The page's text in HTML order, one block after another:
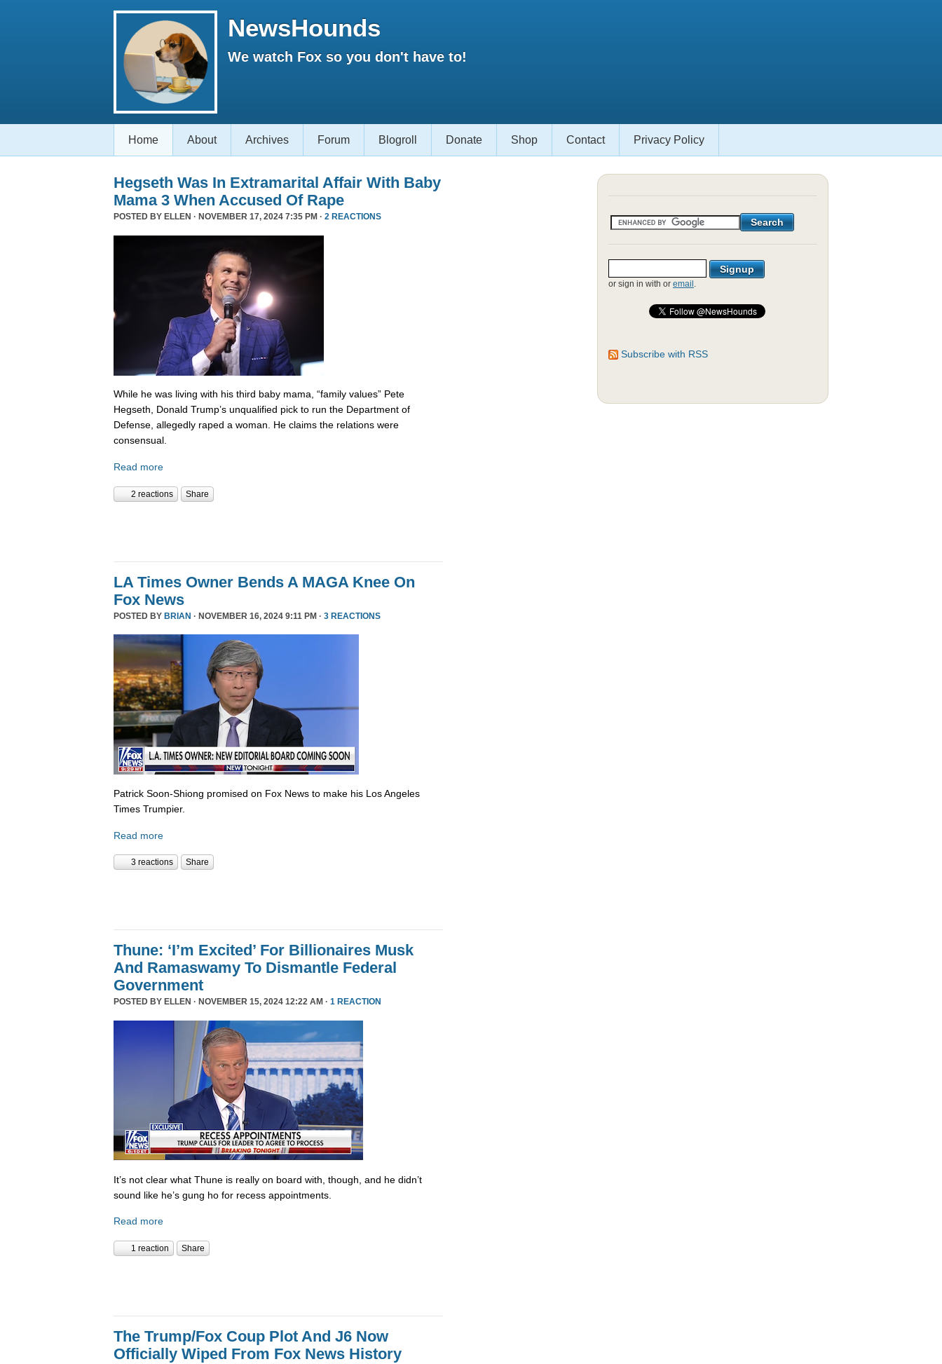
NewsHounds
We watch Fox so you don't have to!
Home About Archives Forum Blogroll Donate Shop Contact Privacy Policy
Hegseth Was In Extramarital Affair With Baby
Mama 3 When Accused Of Rape
POSTED BY ELLEN · NOVEMBER 17, 2024 7:35 PM · 2 REACTIONS
While he was living with his third baby mama, “family values” Pete
Hegseth, Donald Trump’s unqualified pick to run the Department of
Defense, allegedly raped a woman. He claims the relations were
consensual.
Read more
2 reactions Share
LA Times Owner Bends A MAGA Knee On
Fox News
POSTED BY BRIAN · NOVEMBER 16, 2024 9:11 PM · 3 REACTIONS
Patrick Soon-Shiong promised on Fox News to make his Los Angeles
Times Trumpier.
Read more
3 reactions Share
Thune: ‘I’m Excited’ For Billionaires Musk
And Ramaswamy To Dismantle Federal
Government
POSTED BY ELLEN · NOVEMBER 15, 2024 12:22 AM · 1 REACTION
It’s not clear what Thune is really on board with, though, and he didn’t
sound like he’s gung ho for recess appointments.
Read more
1 reaction Share
The Trump/Fox Coup Plot And J6 Now
Officially Wiped From Fox News History
or sign in with or email .
Subscribe with RSS